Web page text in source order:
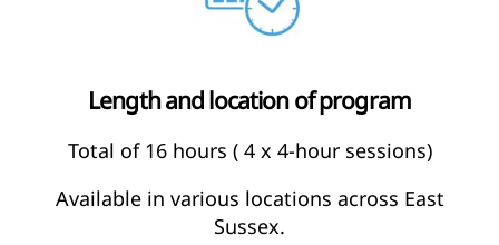
Length and location of program
Total of 16 hours ( 4 x 4-hour sessions)
Available in various locations across East
Sussex.